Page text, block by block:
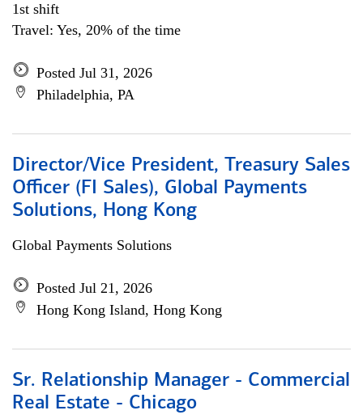
1st shift
Travel: Yes, 20% of the time
Posted Jul 31, 2026
Philadelphia, PA
Director/Vice President, Treasury Sales
Officer (FI Sales), Global Payments
Solutions, Hong Kong
Global Payments Solutions
Posted Jul 21, 2026
Hong Kong Island, Hong Kong
Sr. Relationship Manager - Commercial
Real Estate - Chicago